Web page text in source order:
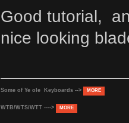
Good tutorial,
nice looking
Some of Ye ole Keyboards --> MORE
WTB/WTS/WTT ----> MORE